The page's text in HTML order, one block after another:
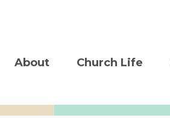
About Church Life